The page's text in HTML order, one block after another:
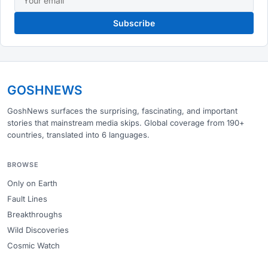
Subscribe
GOSHNEWS
GoshNews surfaces the surprising, fascinating, and important
stories that mainstream media skips. Global coverage from 190+
countries, translated into 6 languages.
BROWSE
Only on Earth
Fault Lines
Breakthroughs
Wild Discoveries
Cosmic Watch